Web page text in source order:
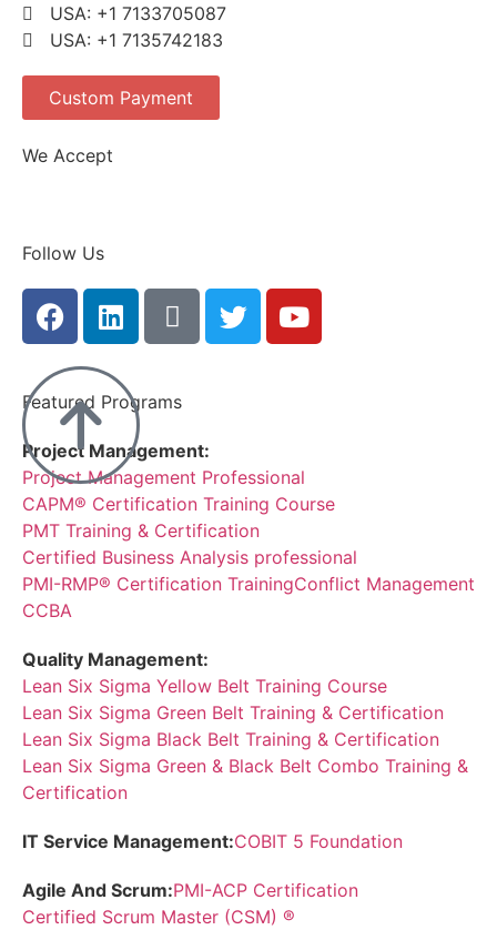
USA: +1 7133705087
USA: +1 7135742183
Custom Payment
We Accept
Follow Us
Featured Programs
Project Management:
Project Management Professional
CAPM® Certification Training Course
PMT Training & Certification
Certified Business Analysis professional
PMI-RMP® Certification TrainingConflict Management
CCBA
Quality Management:
Lean Six Sigma Yellow Belt Training Course
Lean Six Sigma Green Belt Training & Certification
Lean Six Sigma Black Belt Training & Certification
Lean Six Sigma Green & Black Belt Combo Training &
Certification
IT Service Management:COBIT 5 Foundation
Agile And Scrum:PMI-ACP Certification
Certified Scrum Master (CSM) ®